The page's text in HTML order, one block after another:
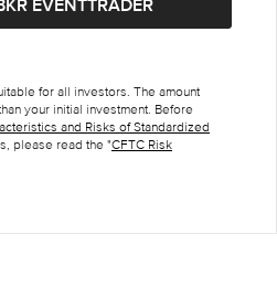
EVENTTRADER
for all investors. The amount
your initial investment. Before
and Risks of Standardized
please read the "CFTC Risk